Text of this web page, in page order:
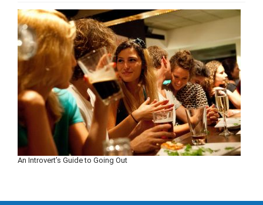
An Introvert’s Guide to Going Out